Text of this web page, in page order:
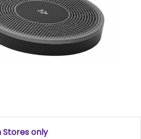
Stores only